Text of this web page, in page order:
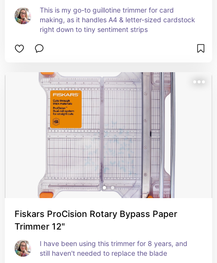
This is my go-to guillotine trimmer for card
making, as it handles A4 & letter-sized cardstock
right down to tiny sentiment strips
Fiskars ProCision Rotary Bypass Paper
Trimmer 12"
I have been using this trimmer for 8 years, and
still haven't needed to replace the blade